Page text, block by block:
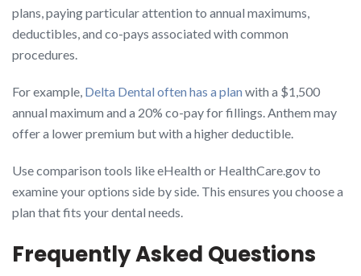
plans, paying particular attention to annual maximums,
deductibles, and co-pays associated with common
procedures.
For example, Delta Dental often has a plan with a $1,500
annual maximum and a 20% co-pay for fillings. Anthem may
offer a lower premium but with a higher deductible.
Use comparison tools like eHealth or HealthCare.gov to
examine your options side by side. This ensures you choose a
plan that fits your dental needs.
Frequently Asked Questions